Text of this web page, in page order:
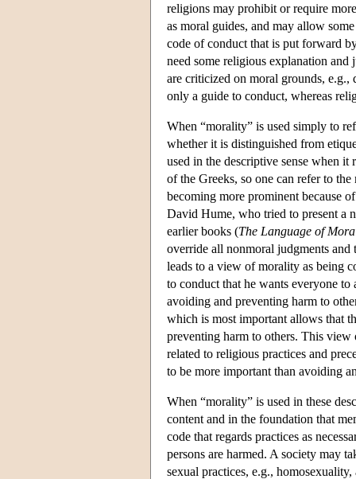
religions may prohibit or require
as moral guides, and may allow
code of conduct that is put forward
need some religious explanation
are criticized on moral grounds,
only a guide to conduct, whereas
When “morality” is used simply to
whether it is distinguished from
used in the descriptive sense when
of the Greeks, so one can refer to
becoming more prominent because
David Hume, who tried to present a
earlier books (The Language of
override all nonmoral judgments
leads to a view of morality as being
to conduct that he wants everyone
avoiding and preventing harm to
which is most important allows that
preventing harm to others. This
related to religious practices and
to be more important than avoiding
When “morality” is used in these
content and in the foundation that
code that regards practices as
persons are harmed. A society may
sexual practices, e.g.,